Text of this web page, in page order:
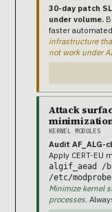
30-day patch
under volume.
faster
infrastructure
not work under
Attack
KERNEL MODULES
Audit
Apply CERT-EU
algif_aead /
/etc/
Minimize kernel
processes.